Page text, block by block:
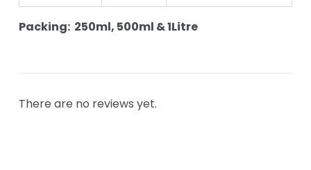
Packing: 250ml, 500ml & 1Litre
There are no reviews yet.